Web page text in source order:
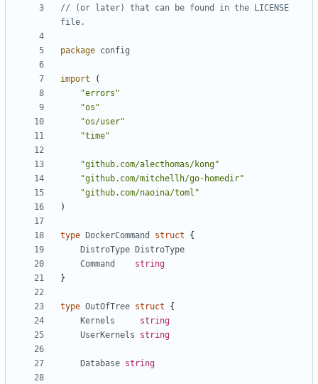
// (or later) that can be found in the LICENSE
file.
package config
import
(
"errors"
"os"
"os/user"
"time"
"github.com/alecthomas/kong"
"github.com/mitchellh/go-homedir"
"github.com/naoina/toml"
)
type DockerCommand struct
{
DistroType
DistroType
Command
string
}
type OutOfTree struct
{
Kernels
string
UserKernels
string
Database string